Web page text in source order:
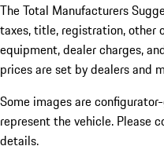
The Total Manufacturers
taxes, title, registration, other
equipment, dealer charges,
prices are set by dealers and
Some images are
represent the vehicle. Please
details.